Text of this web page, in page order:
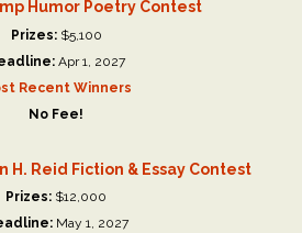
Humor Poetry Contest
Prizes:$5,100
Apr 1, 2027
Recent Winners
No Fee!
H. Reid Fiction & Essay Contest
Prizes: $12,000
May 1, 2027